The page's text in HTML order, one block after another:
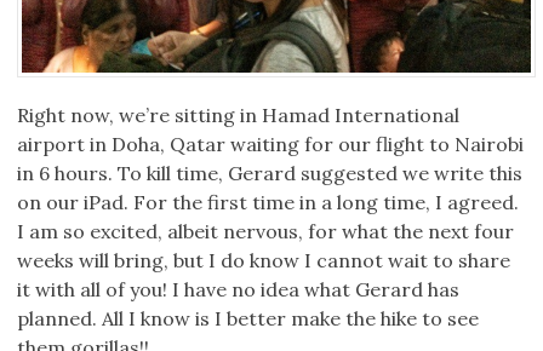
Right now, we’re sitting in Hamad International
airport in Doha, Qatar waiting for our flight to Nairobi
in 6 hours. To kill time, Gerard suggested we write this
on our iPad. For the first time in a long time, I agreed.
I am so excited, albeit nervous, for what the next four
weeks will bring, but I do know I cannot wait to share
it with all of you! I have no idea what Gerard has
planned. All I know is I better make the hike to see